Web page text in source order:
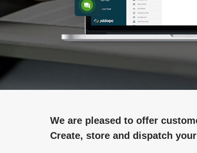
We are pleased to offer
Create, store and dispatch